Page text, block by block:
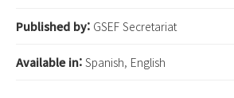
Published by: GSEF Secretariat
Available in: Spanish, English